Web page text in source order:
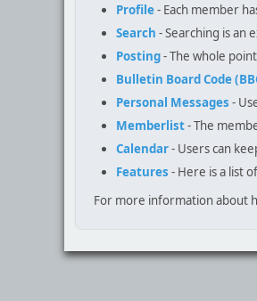
Profile- Each member
Search - Searching is an
Posting- The whole
Bulletin Board Code
Personal Messages -
Memberlist- The
Calendar- Users can
Features - Here is a list
For more information about